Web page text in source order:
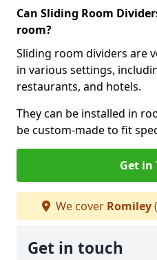
Can Sliding Room
room?
Sliding room dividers are
in various settings,
restaurants, and hotels.
They can be installed in
be custom-made to fit
Get in
We cover Romiley
Get in touch